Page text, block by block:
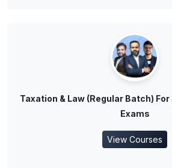
Taxation & Law (Regular Batch)
Exams
View Courses